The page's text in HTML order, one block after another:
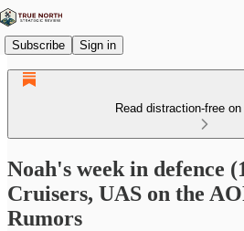
Subscribe Sign in
Read distraction-free
Noah's week in defence
Cruisers, UAS on the
Rumors